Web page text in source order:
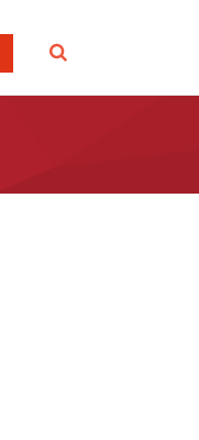
SEARCH